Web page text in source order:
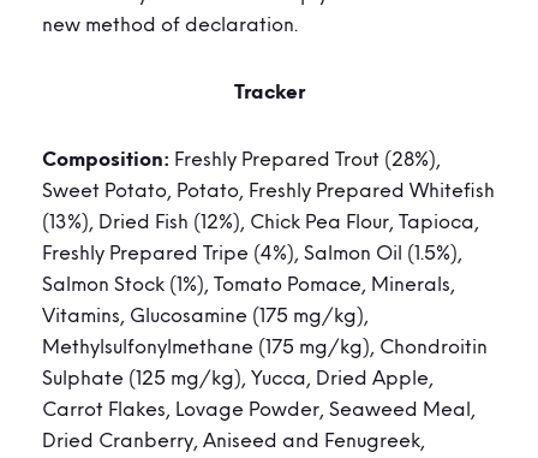
new method of declaration.
Tracker
Composition: Freshly Prepared Trout (28%),
Sweet Potato, Potato, Freshly Prepared Whitefish
(13%), Dried Fish (12%), Chick Pea Flour, Tapioca,
Freshly Prepared Tripe (4%), Salmon Oil (1.5%),
Salmon Stock (1%), Tomato Pomace, Minerals,
Vitamins, Glucosamine (175 mg/kg),
Methylsulfonylmethane (175 mg/kg), Chondroitin
Sulphate (125 mg/kg), Yucca, Dried Apple,
Carrot Flakes, Lovage Powder, Seaweed Meal,
Dried Cranberry, Aniseed and Fenugreek,